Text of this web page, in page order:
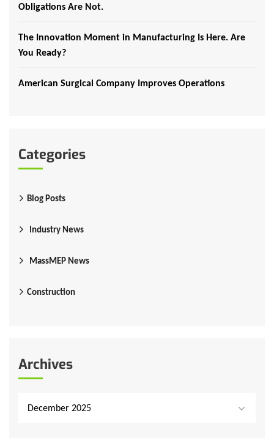
Obligations Are Not.
The Innovation Moment in Manufacturing Is Here. Are
You Ready?
American Surgical Company Improves Operations
Categories
Blog Posts
Industry News
MassMEP News
Construction
Archives
December 2025